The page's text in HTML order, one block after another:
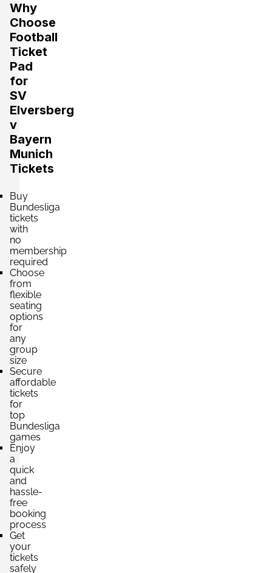
Why
Choose
Football
Ticket
Pad
for
SV
Elversberg
v
Bayern
Munich
Tickets
Buy
Bundesliga
tickets
with
no
membership
required
Choose
from
flexible
seating
options
for
any
group
size
Secure
affordable
tickets
for
top
Bundesliga
games
Enjoy
a
quick
and
hassle-
free
booking
process
Get
your
tickets
safely